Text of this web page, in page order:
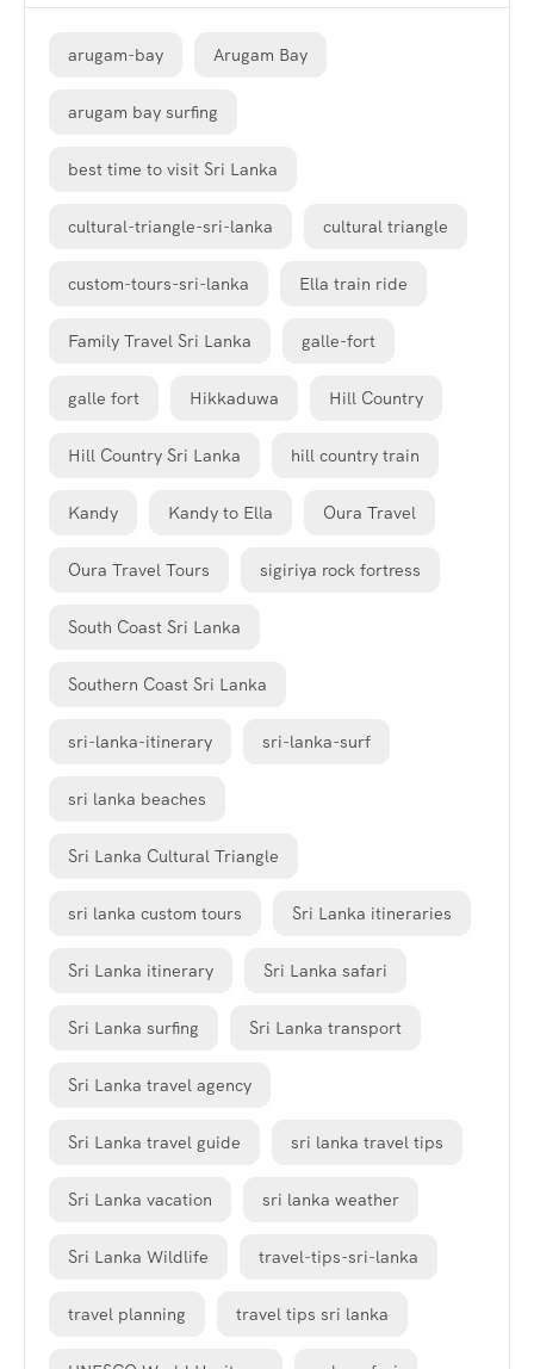
arugam-bay Arugam Bay
arugam bay surfing
best time to visit Sri Lanka
cultural-triangle-sri-lanka cultural triangle
custom-tours-sri-lanka Ella train ride
Family Travel Sri Lanka galle-fort
galle fort Hikkaduwa Hill Country
Hill Country Sri Lanka hill country train
Kandy Kandy to Ella Oura Travel
Oura Travel Tours sigiriya rock fortress
South Coast Sri Lanka
Southern Coast Sri Lanka
sri-lanka-itinerary sri-lanka-surf
sri lanka beaches
Sri Lanka Cultural Triangle
sri lanka custom tours Sri Lanka itineraries
Sri Lanka itinerary Sri Lanka safari
Sri Lanka surfing Sri Lanka transport
Sri Lanka travel agency
Sri Lanka travel guide sri lanka travel tips
Sri Lanka vacation sri lanka weather
Sri Lanka Wildlife travel-tips-sri-lanka
travel planning travel tips sri lanka